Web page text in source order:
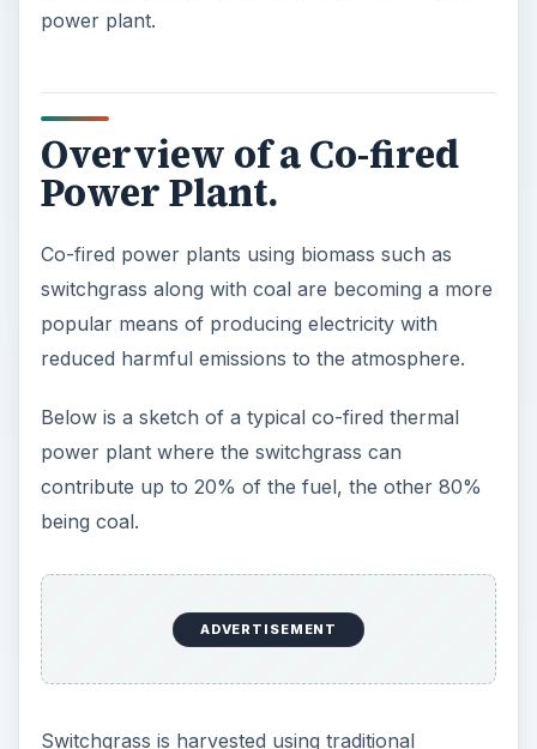
power plant.
Overview of a Co-fired
Power Plant.
Co-fired power plants using biomass such as
switchgrass along with coal are becoming a more
popular means of producing electricity with
reduced harmful emissions to the atmosphere.
Below is a sketch of a typical co-fired thermal
power plant where the switchgrass can
contribute up to 20% of the fuel, the other 80%
being coal.
ADVERTISEMENT
Switchgrass is harvested using traditional